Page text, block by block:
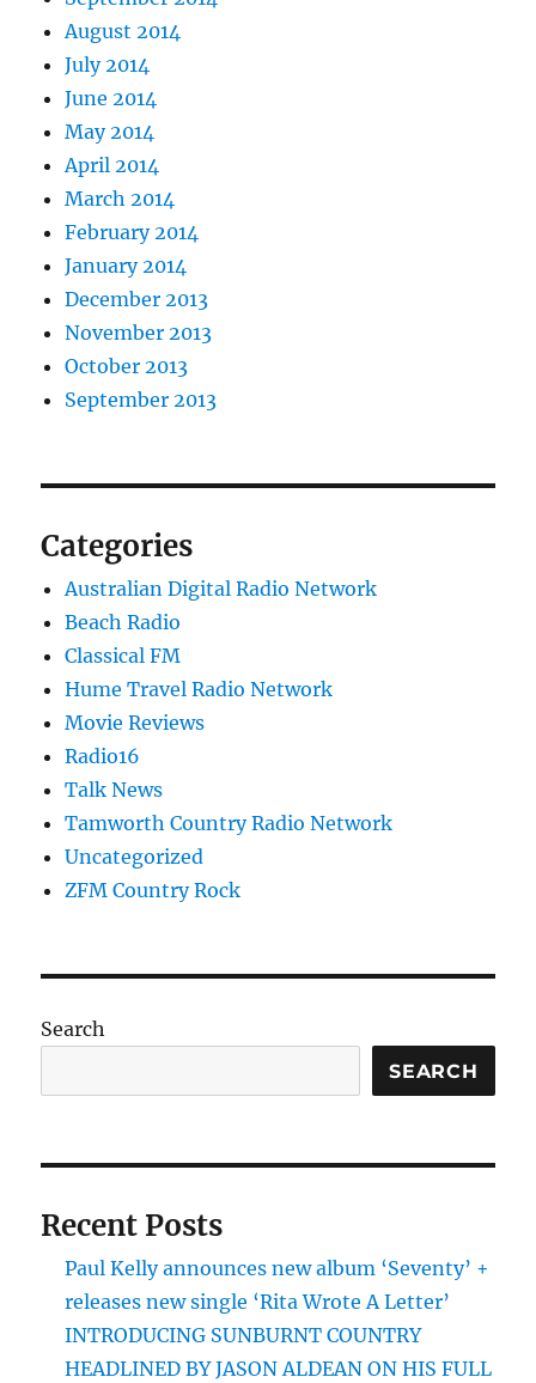
August 2014
July 2014
June 2014
May 2014
April 2014
March 2014
February 2014
January 2014
December 2013
November 2013
October 2013
September 2013
Categories
Australian Digital Radio Network
Beach Radio
Classical FM
Hume Travel Radio Network
Movie Reviews
Radio16
Talk News
Tamworth Country Radio Network
Uncategorized
ZFM Country Rock
Search
SEARCH
Recent Posts
Paul Kelly announces new album ‘Seventy’ +
releases new single ‘Rita Wrote A Letter’
INTRODUCING SUNBURNT COUNTRY
HEADLINED BY JASON ALDEAN ON HIS FULL